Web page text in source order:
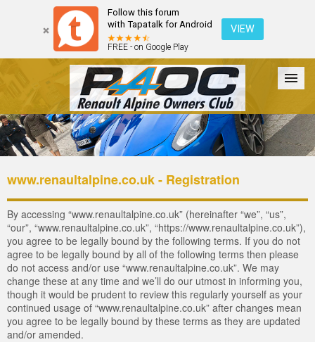
Follow this forum
with Tapatalk for Android
FREE - on Google Play
VIEW
Forum The Cars The Club Galleries Login
www.renaultalpine.co.uk - Registration
By accessing “www.renaultalpine.co.uk” (hereinafter “we”, “us”,
“our”, “www.renaultalpine.co.uk”, “https://www.renaultalpine.co.uk”),
you agree to be legally bound by the following terms. If you do not
agree to be legally bound by all of the following terms then please
do not access and/or use “www.renaultalpine.co.uk”. We may
change these at any time and we’ll do our utmost in informing you,
though it would be prudent to review this regularly yourself as your
continued usage of “www.renaultalpine.co.uk” after changes mean
you agree to be legally bound by these terms as they are updated
and/or amended.